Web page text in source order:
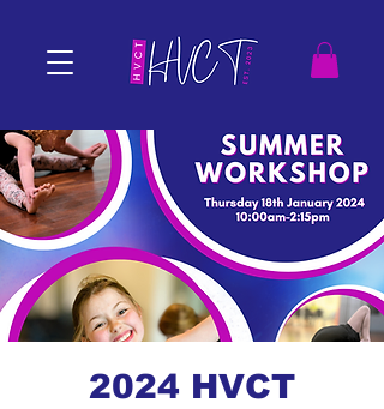
2024 HVCT